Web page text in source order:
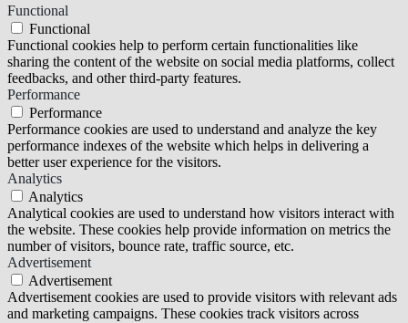
Functional
Functional
Functional cookies help to perform certain functionalities like
sharing the content of the website on social media platforms, collect
feedbacks, and other third-party features.
Performance
Performance
Performance cookies are used to understand and analyze the key
performance indexes of the website which helps in delivering a
better user experience for the visitors.
Analytics
Analytics
Analytical cookies are used to understand how visitors interact with
the website. These cookies help provide information on metrics the
number of visitors, bounce rate, traffic source, etc.
Advertisement
Advertisement
Advertisement cookies are used to provide visitors with relevant ads
and marketing campaigns. These cookies track visitors across